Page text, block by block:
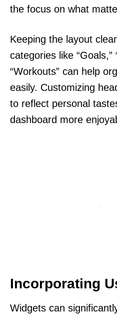
the focus on what
Keeping the layout
categories like “Goals,”
“Workouts” can help
easily. Customizing
to reflect personal
dashboard more
Incorporating
Widgets can